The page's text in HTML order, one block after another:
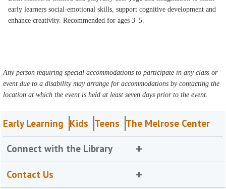
early learners social-emotional skills, support cognitive development and
enhance creativity. Recommended for ages 3–5.
Any person requiring special accommodations to participate in any class or
event due to a disability may arrange for accommodations by contacting the
location at which the event is held at least seven days prior to the event.
Early Learning Kids Teens The Melrose Center
Connect with the Library
Contact Us